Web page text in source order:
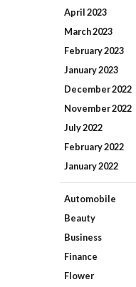
April2023
March2023
February2023
January2023
December2022
November2022
July2022
February2022
January2022
Automobile
Beauty
Business
Finance
Flower